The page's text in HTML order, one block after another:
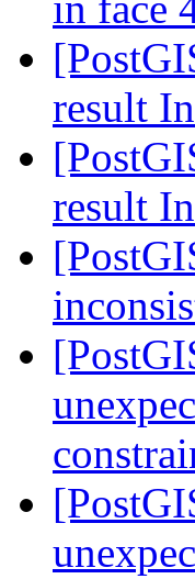
result
result